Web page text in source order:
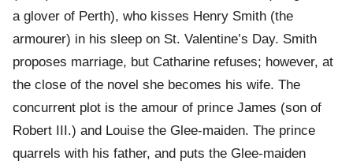
a glover of Perth), who kisses Henry Smith (the
armourer) in his sleep on St. Valentine’s Day. Smith
proposes marriage, but Catharine refuses; however, at
the close of the novel she becomes his wife. The
concurrent plot is the amour of prince James (son of
Robert III.) and Louise the Glee-maiden. The prince
quarrels with his father, and puts the Glee-maiden